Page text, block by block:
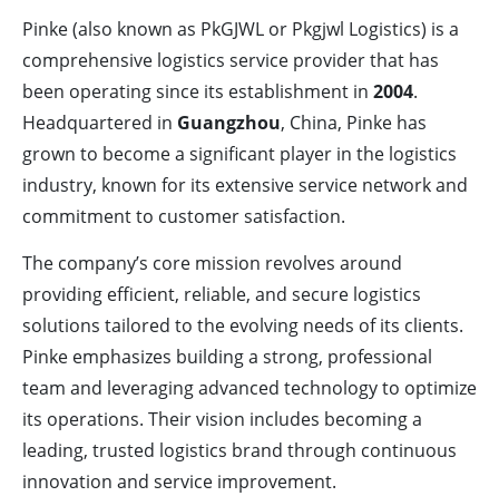
Pinke (also known as PkGJWL or Pkgjwl Logistics) is a
comprehensive logistics service provider that has
been operating since its establishment in 2004.
Headquartered in Guangzhou, China, Pinke has
grown to become a significant player in the logistics
industry, known for its extensive service network and
commitment to customer satisfaction.
The company’s core mission revolves around
providing efficient, reliable, and secure logistics
solutions tailored to the evolving needs of its clients.
Pinke emphasizes building a strong, professional
team and leveraging advanced technology to optimize
its operations. Their vision includes becoming a
leading, trusted logistics brand through continuous
innovation and service improvement.